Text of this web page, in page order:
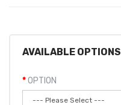
AVAILABLE OPTIONS
OPTION